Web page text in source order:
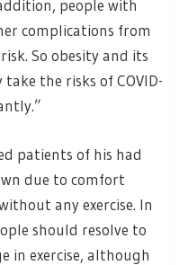
people with
complications from
So obesity and its
the risks of COVID-
patients of his had
due to comfort
any exercise. In
should resolve to
in exercise, although